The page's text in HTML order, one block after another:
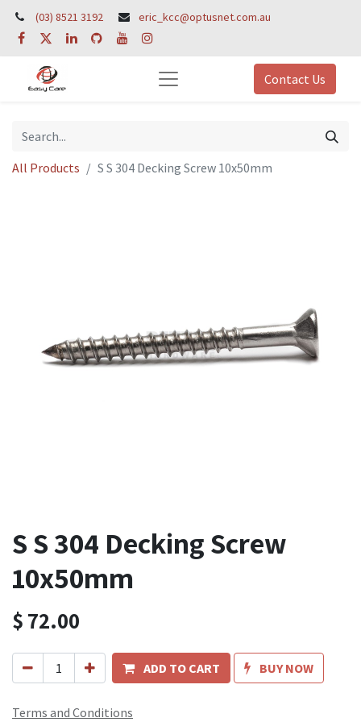
(03) 8521 3192 eric_kcc@optusnet.com.au
Contact Us
All Products S S 304 Decking Screw 10x50mm
S S 304 Decking Screw
10x50mm
$72.00
ADD TO CART BUY NOW
Terms and Conditions